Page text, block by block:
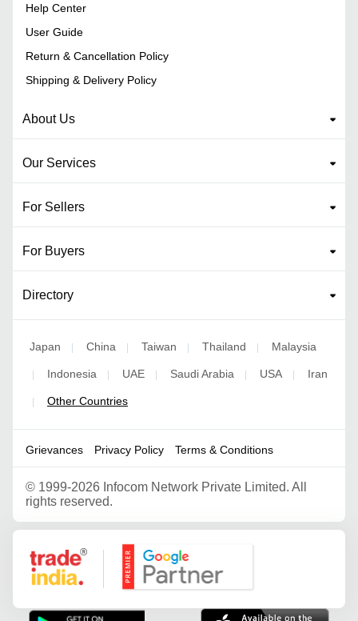
Help Center
User Guide
Return & Cancellation Policy
Shipping & Delivery Policy
About Us
Our Services
For Sellers
For Buyers
Directory
Japan | China | Taiwan | Thailand | Malaysia
| Indonesia | UAE | Saudi Arabia | USA | Iran
| Other Countries
Grievances Privacy Policy Terms & Conditions
© 1999-2026 Infocom Network Private Limited. All
rights reserved.
Google Partner